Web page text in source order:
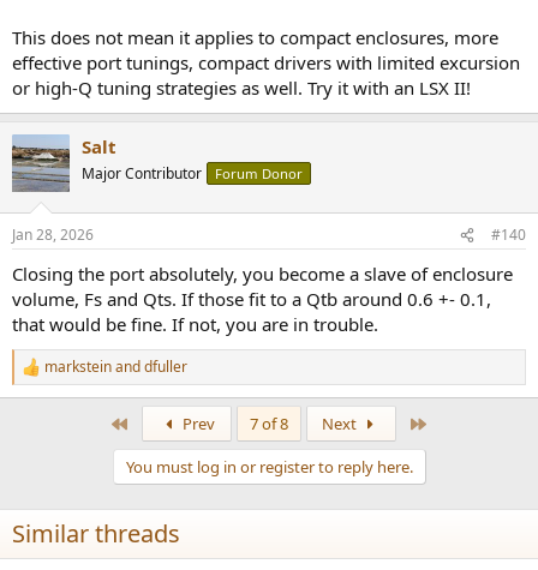
This does not mean it applies to compact enclosures, more
effective port tunings, compact drivers with limited excursion
or high-Q tuning strategies as well. Try it with an LSX II!
Salt
Major Contributor Forum Donor
Jan 28, 2026 #140
Closing the port absolutely, you become a slave of enclosure
volume, Fs and Qts. If those fit to a Qtb around 0.6 +- 0.1,
that would be fine. If not, you are in trouble.
R
e
n
s
:
marksteinanddfuller
Prev 7 of 8 Next
You must log in or register to reply here.
Similar threads